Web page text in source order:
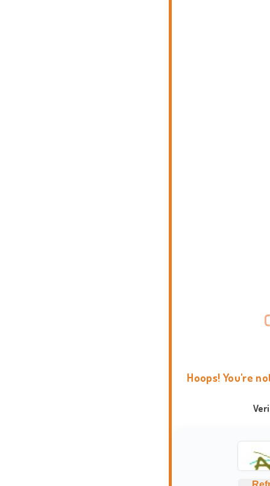
Hoops! You're